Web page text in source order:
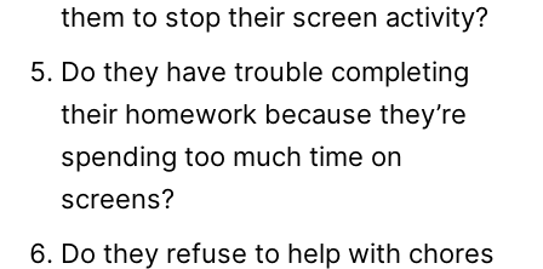
them to stop their screen activity?
Do they have trouble completing
their homework because they’re
spending too much time on
screens?
Do they refuse to help with chores